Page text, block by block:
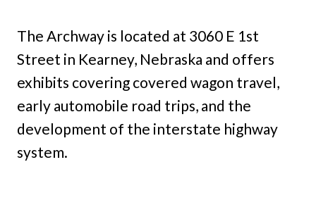
The Archway is located at 3060 E 1st
Street in Kearney, Nebraska and offers
exhibits covering covered wagon travel,
early automobile road trips, and the
development of the interstate highway
system.